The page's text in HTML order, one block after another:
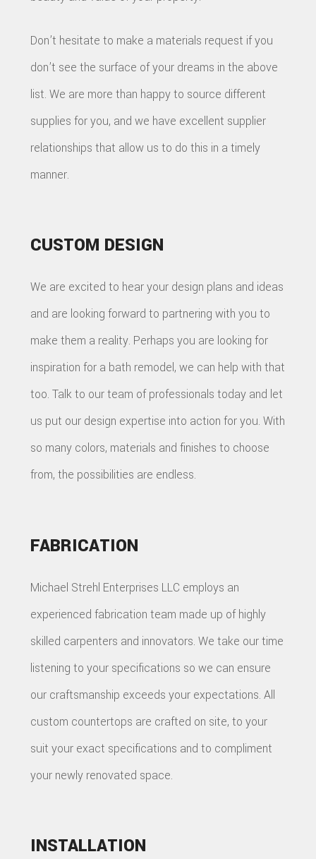
Don’t hesitate to make a materials request if you
don’t see the surface of your dreams in the above
list. We are more than happy to source different
supplies for you, and we have excellent supplier
relationships that allow us to do this in a timely
manner.
CUSTOM DESIGN
We are excited to hear your design plans and ideas
and are looking forward to partnering with you to
make them a reality. Perhaps you are looking for
inspiration for a bath remodel, we can help with that
too. Talk to our team of professionals today and let
us put our design expertise into action for you. With
so many colors, materials and finishes to choose
from, the possibilities are endless.
FABRICATION
Michael Strehl Enterprises LLC employs an
experienced fabrication team made up of highly
skilled carpenters and innovators. We take our time
listening to your specifications so we can ensure
our craftsmanship exceeds your expectations. All
custom countertops are crafted on site, to your
suit your exact specifications and to compliment
your newly renovated space.
INSTALLATION